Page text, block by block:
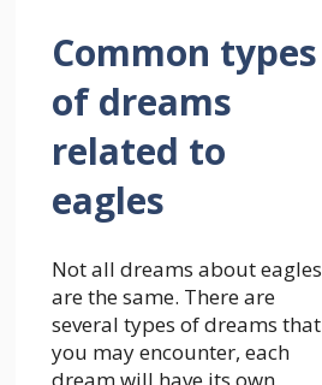
Common types
of dreams
related to
eagles
Not all dreams about eagles
are the same. There are
several types of dreams that
you may encounter, each